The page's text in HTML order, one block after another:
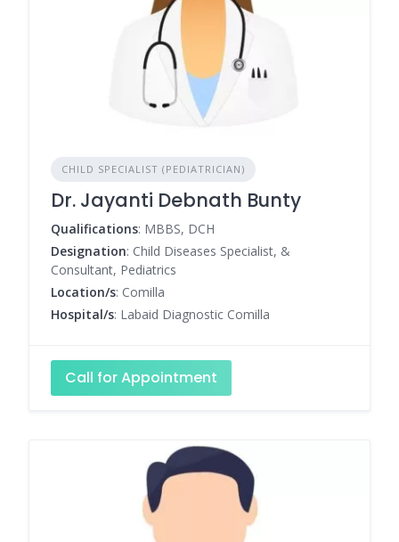
CHILD SPECIALIST (PEDIATRICIAN)
Dr. Jayanti Debnath Bunty
Qualifications: MBBS, DCH
Designation: Child Diseases Specialist, &
Consultant, Pediatrics
Location/s: Comilla
Hospital/s: Labaid Diagnostic Comilla
Call for Appointment